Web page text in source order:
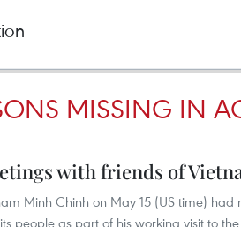
MISSING IN
with friends of
Minh Chinh on May 15 (US time)
people as part of his working visit to the